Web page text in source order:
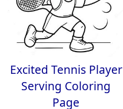
Excited Tennis Player
Serving Coloring
Page